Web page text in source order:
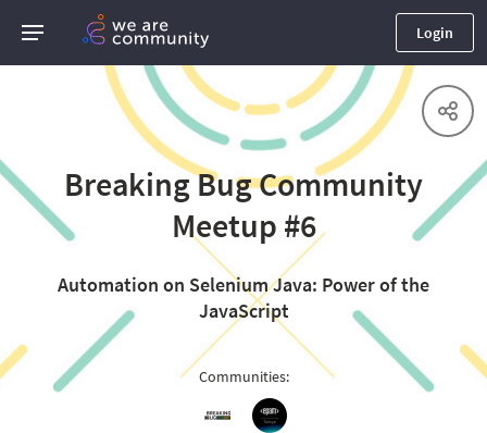
Login
Breaking Bug Community
Meetup #6
Automation on Selenium Java: Power of the
JavaScript
Communities: